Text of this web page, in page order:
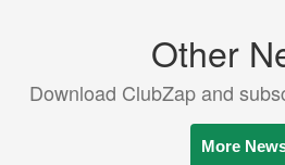
Other
Download ClubZap and
More